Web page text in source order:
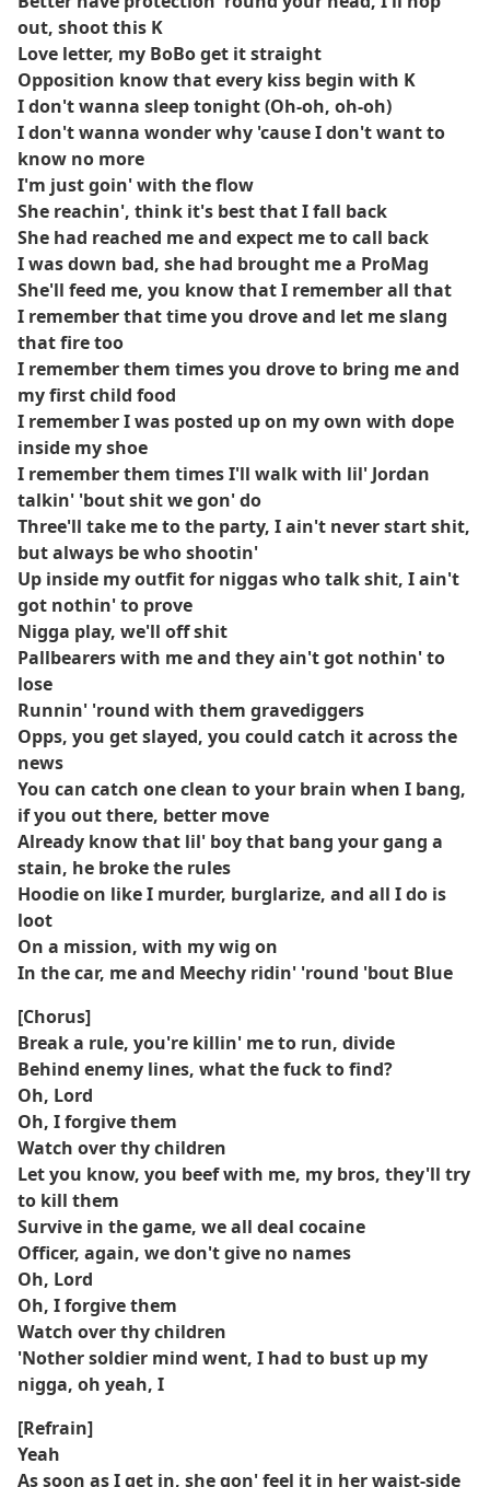
out, shoot this K
Love letter, my BoBo get it straight
Opposition know that every kiss begin with K
I don't wanna sleep tonight (Oh-oh, oh-oh)
I don't wanna wonder why 'cause I don't want to
know no more
I'm just goin' with the flow
She reachin', think it's best that I fall back
She had reached me and expect me to call back
I was down bad, she had brought me a ProMag
She'll feed me, you know that I remember all that
I remember that time you drove and let me slang
that fire too
I remember them times you drove to bring me and
my first child food
I remember I was posted up on my own with dope
inside my shoe
I remember them times I'll walk with lil' Jordan
talkin' 'bout shit we gon' do
Three'll take me to the party, I ain't never start shit,
but always be who shootin'
Up inside my outfit for niggas who talk shit, I ain't
got nothin' to prove
Nigga play, we'll off shit
Pallbearers with me and they ain't got nothin' to
lose
Runnin' 'round with them gravediggers
Opps, you get slayed, you could catch it across the
news
You can catch one clean to your brain when I bang,
if you out there, better move
Already know that lil' boy that bang your gang a
stain, he broke the rules
Hoodie on like I murder, burglarize, and all I do is
loot
On a mission, with my wig on
In the car, me and Meechy ridin' 'round 'bout Blue
[Chorus]
Break a rule, you're killin' me to run, divide
Behind enemy lines, what the fuck to find?
Oh, Lord
Oh, I forgive them
Watch over thy children
Let you know, you beef with me, my bros, they'll try
to kill them
Survive in the game, we all deal cocaine
Officer, again, we don't give no names
Oh, Lord
Oh, I forgive them
Watch over thy children
'Nother soldier mind went, I had to bust up my
nigga, oh yeah, I
[Refrain]
Yeah
As soon as I get in, she gon' feel it in her waist-side